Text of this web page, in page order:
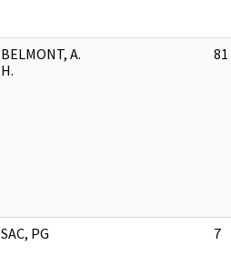
BELMONT, A.
H.
81
SAC, PG 7